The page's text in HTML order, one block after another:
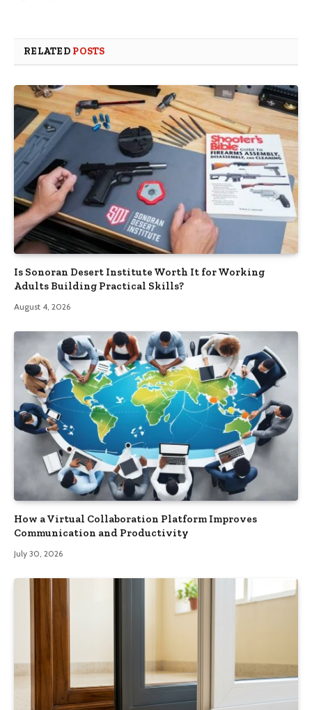
RELATED POSTS
Is Sonoran Desert Institute Worth It for Working
Adults Building Practical Skills?
August 4, 2026
How a Virtual Collaboration Platform Improves
Communication and Productivity
July 30, 2026